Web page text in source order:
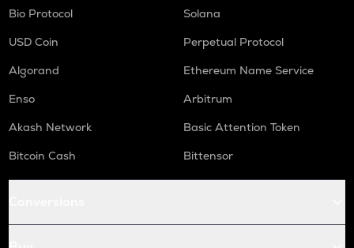
Bio Protocol
Solana
USD Coin
Perpetual Protocol
Algorand
Ethereum Name Service
Enso
Arbitrum
Akash Network
Basic Attention Token
Bitcoin Cash
Bittensor